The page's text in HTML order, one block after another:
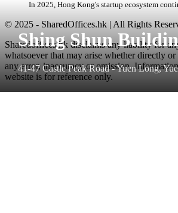
Shing Shun
41-47 Castle Peak Road - Yuen Long,
In 2025, Hong Kong's startup ecosystem
© 2025 - SharedOffices.hk | All Rights
Sharedoffices.hk disclaims any liability for
whatsoever that may arise whether directly
any error, inaccuracy or omission.
website is for reference only.